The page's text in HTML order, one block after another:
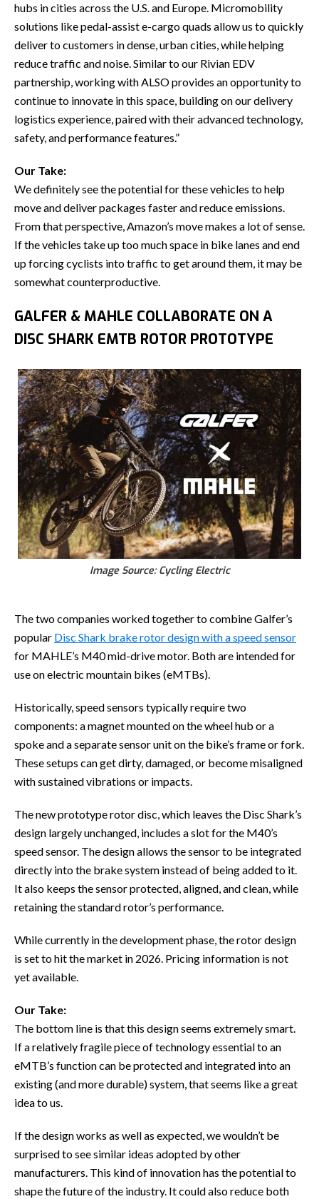
hubs in cities across the U.S. and Europe. Micromobility
solutions like pedal-assist e-cargo quads allow us to quickly
deliver to customers in dense, urban cities, while helping
reduce traffic and noise. Similar to our Rivian EDV
partnership, working with ALSO provides an opportunity to
continue to innovate in this space, building on our delivery
logistics experience, paired with their advanced technology,
safety, and performance features.”
Our Take:
We definitely see the potential for these vehicles to help
move and deliver packages faster and reduce emissions.
From that perspective, Amazon’s move makes a lot of sense.
If the vehicles take up too much space in bike lanes and end
up forcing cyclists into traffic to get around them, it may be
somewhat counterproductive.
GALFER & MAHLE COLLABORATE ON A
DISC SHARK EMTB ROTOR PROTOTYPE
Image Source: Cycling Electric
The two companies worked together to combine Galfer’s
popular Disc Shark brake rotor design with a speed sensor
for MAHLE’s M40 mid-drive motor. Both are intended for
use on electric mountain bikes (eMTBs).
Historically, speed sensors typically require two
components: a magnet mounted on the wheel hub or a
spoke and a separate sensor unit on the bike’s frame or fork.
These setups can get dirty, damaged, or become misaligned
with sustained vibrations or impacts.
The new prototype rotor disc, which leaves the Disc Shark’s
design largely unchanged, includes a slot for the M40’s
speed sensor. The design allows the sensor to be integrated
directly into the brake system instead of being added to it.
It also keeps the sensor protected, aligned, and clean, while
retaining the standard rotor’s performance.
While currently in the development phase, the rotor design
is set to hit the market in 2026. Pricing information is not
yet available.
Our Take:
The bottom line is that this design seems extremely smart.
If a relatively fragile piece of technology essential to an
eMTB’s function can be protected and integrated into an
existing (and more durable) system, that seems like a great
idea to us.
If the design works as well as expected, we wouldn’t be
surprised to see similar ideas adopted by other
manufacturers. This kind of innovation has the potential to
shape the future of the industry. It could also reduce both